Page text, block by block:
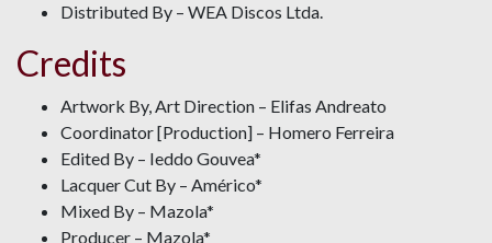
Distributed By – WEA Discos Ltda.
Credits
Artwork By, Art Direction – Elifas Andreato
Coordinator [Production] – Homero Ferreira
Edited By – Ieddo Gouvea*
Lacquer Cut By – Américo*
Mixed By – Mazola*
Producer – Mazola*